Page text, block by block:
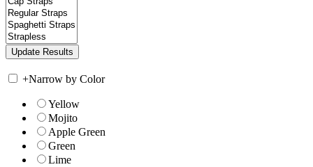
+Narrow by Color
Yellow
Mojito
Apple Green
Green
Lime